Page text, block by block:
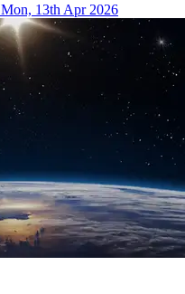
Mon, 13th Apr 2026